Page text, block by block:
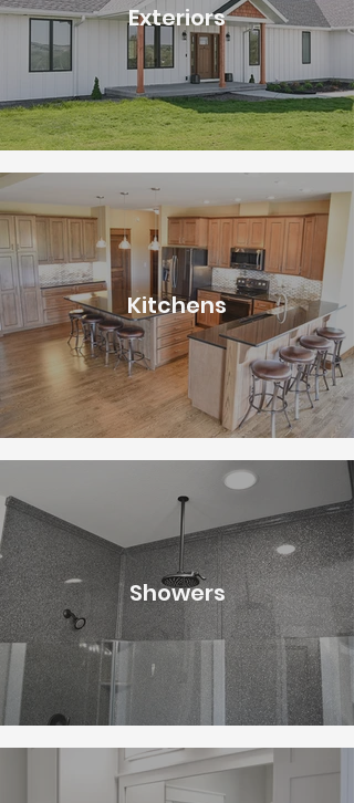
Exteriors
Kitchens
Showers